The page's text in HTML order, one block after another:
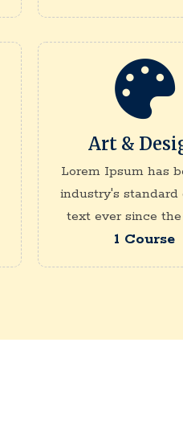
Art &
Lorem Ipsum has
industry's standard
text ever since the
1 Course